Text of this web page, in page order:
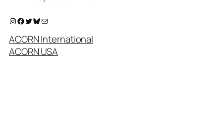
Instagram Facebook Twitter Bluesky
ACORN International
ACORN USA